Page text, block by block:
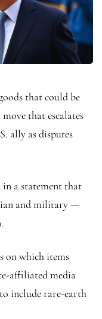
that could be
that escalates
ally as disputes
a statement that
and military —
on which items
affiliated media
include rare-earth